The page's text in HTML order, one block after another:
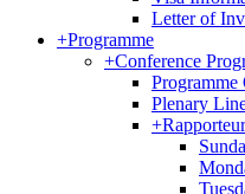
Letter of
+Programme
+Conference
Programme
Plenary
+